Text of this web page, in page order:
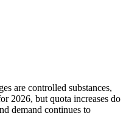
are controlled substances,
2026, but quota increases do
demand continues to